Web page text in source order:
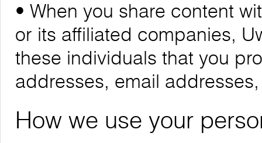
• When you share content
or its affiliated companies,
these individuals that you
addresses, email
How we use your